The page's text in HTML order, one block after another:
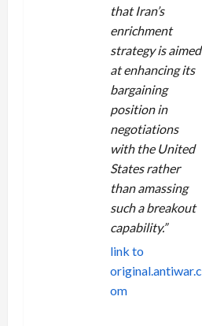
that Iran’s
enrichment
strategy is aimed
at enhancing its
bargaining
position in
negotiations
with the United
States rather
than amassing
such a breakout
capability.”
link to
original.antiwar.c
om